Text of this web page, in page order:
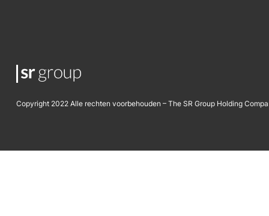
Copyright 2022 Alle rechten voorbehouden – The SR Group Holding